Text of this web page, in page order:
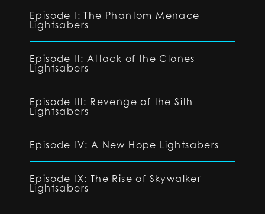
Episode I: The Phantom Menace
Lightsabers
Episode II: Attack of the Clones
Lightsabers
Episode III: Revenge of the Sith
Lightsabers
Episode IV: A New Hope Lightsabers
Episode IX: The Rise of Skywalker
Lightsabers